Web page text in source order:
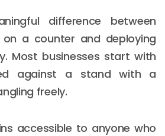
difference between
a counter and deploying
Most businesses start with
against a stand with a
freely.
accessible to anyone who